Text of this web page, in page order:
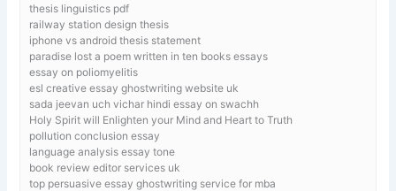
thesis linguistics pdf
railway station design thesis
iphone vs android thesis statement
paradise lost a poem written in ten books essays
essay on poliomyelitis
esl creative essay ghostwriting website uk
sada jeevan uch vichar hindi essay on swachh
Holy Spirit will Enlighten your Mind and Heart to Truth
pollution conclusion essay
language analysis essay tone
book review editor services uk
top persuasive essay ghostwriting service for mba